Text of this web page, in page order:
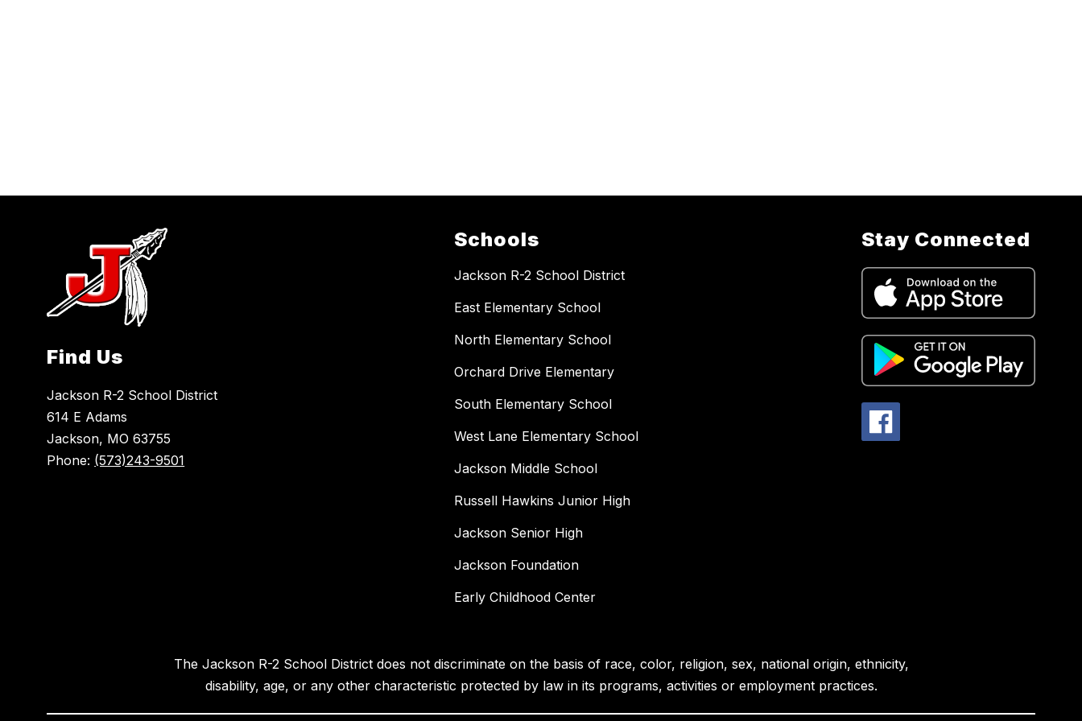
Find Us
Jackson R-2 School District
614 E Adams
Jackson, MO 63755
Phone: (573)243-9501
Schools
Jackson R-2 School District
East Elementary School
North Elementary School
Orchard Drive Elementary
South Elementary School
West Lane Elementary School
Jackson Middle School
Russell Hawkins Junior High
Jackson Senior High
Jackson Foundation
Early Childhood Center
Stay Connected
The Jackson R-2 School District does not discriminate on the basis of race, color, religion, sex, national origin, ethnicity,
disability, age, or any other characteristic protected by law in its programs, activities or employment practices.